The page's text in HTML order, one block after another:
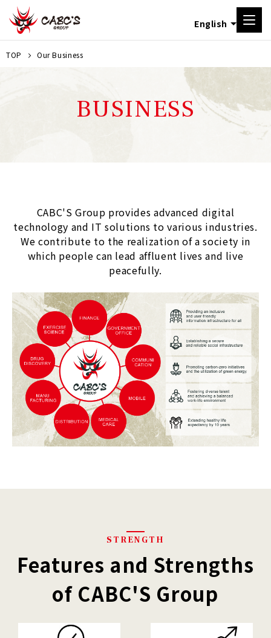
TOP Our Business
BUSINESS
CABC'S Group provides advanced digital
technology and IT solutions to various industries.
We contribute to the realization of a society in
which people can lead affluent lives and live
peacefully.
STRENGTH
Features and Strengths
of CABC'S Group